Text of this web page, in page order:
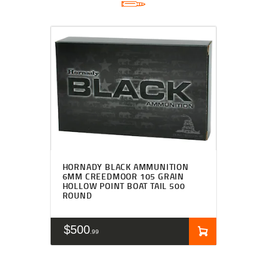
HORNADY BLACK AMMUNITION
6MM CREEDMOOR 105 GRAIN
HOLLOW POINT BOAT TAIL 500
ROUND
$500 99